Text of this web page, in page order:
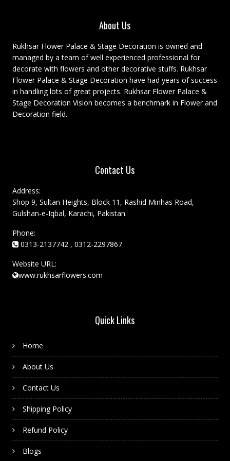
About Us
Rukhsar Flower Palace & Stage Decoration is owned and
managed by a team of well experienced professional for
decorate with flowers and other decorative stuffs. Rukhsar
Flower Palace & Stage Decoration have had years of success
in handling lots of great projects. Rukhsar Flower Palace &
Stage Decoration Vision becomes a benchmark in Flower and
Decoration field.
Contact Us
Address:
Shop 9, Sultan Heights, Block 11, Rashid Minhas Road,
Gulshan-e-Iqbal, Karachi, Pakistan.
Phone:
0313-2137742 , 0312-2297867
Website URL:
www.rukhsarflowers.com
Quick Links
Home
About Us
Contact Us
Shipping Policy
Refund Policy
Blogs